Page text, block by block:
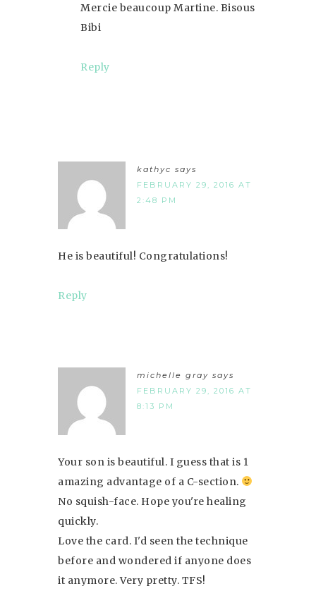
Mercie beaucoup Martine. Bisous
Bibi
Reply
kathyc says
FEBRUARY 29, 2016 AT
2:48 PM
He is beautiful! Congratulations!
Reply
michelle gray says
FEBRUARY 29, 2016 AT
8:13 PM
Your son is beautiful. I guess that is 1
amazing advantage of a C-section.
No squish-face. Hope you're healing
quickly.
Love the card. I'd seen the technique
before and wondered if anyone does
it anymore. Very pretty. TFS!